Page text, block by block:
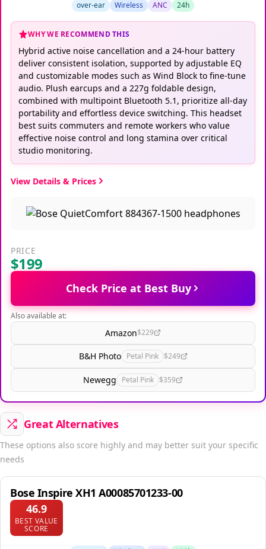
over-ear Wireless ANC 24h
WHY WE RECOMMEND THIS
Hybrid active noise cancellation and a 24-hour battery
deliver consistent isolation, supported by adjustable EQ
and customizable modes such as Wind Block to fine-tune
audio. Plush earcups and a 227g foldable design,
combined with multipoint Bluetooth 5.1, prioritize all-day
portability and effortless device switching. This headset
best suits commuters and remote workers who value
effective noise control and long stamina over critical
studio monitoring.
View Details & Prices
PRICE
$199
Check Price at Best Buy
Also available at:
Amazon$229
B&H Photo Petal Pink $249
Newegg Petal Pink $359
Great Alternatives
These options also score highly and may better suit your specific
needs
Bose Inspire XH1 A00085701233-00
46.9
BEST VALUE
SCORE